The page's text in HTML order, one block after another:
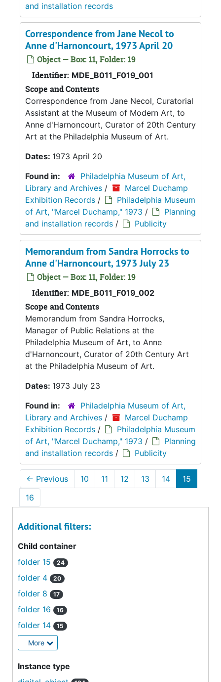
and installation records
Correspondence from Jane Necol to
Anne d'Harnoncourt, 1973 April 20
Object — Box: 11, Folder: 19
Identifier: MDE_B011_F019_001
Scope and Contents
Correspondence from Jane Necol, Curatorial
Assistant at the Museum of Modern Art, to
Anne d'Harnoncourt, Curator of 20th Century
Art at the Philadelphia Museum of Art.
Dates: 1973 April 20
Found in:
Philadelphia Museum of Art,
Library and Archives /
Marcel Duchamp
Exhibition Records /
Philadelphia Museum
of Art, "Marcel Duchamp," 1973 /
Planning
and installation records / Publicity
Memorandum from Sandra Horrocks to
Anne d'Harnoncourt, 1973 July 23
Object — Box: 11, Folder: 19
Identifier: MDE_B011_F019_002
Scope and Contents
Memorandum from Sandra Horrocks,
Manager of Public Relations at the
Philadelphia Museum of Art, to Anne
d'Harnoncourt, Curator of 20th Century Art
at the Philadelphia Museum of Art.
Dates: 1973 July 23
Found in:
Philadelphia Museum of Art,
Library and Archives /
Marcel Duchamp
Exhibition Records /
Philadelphia Museum
of Art, "Marcel Duchamp," 1973 /
Planning
and installation records / Publicity
← Previous 10 11 12 13 14
15
16
Additional filters:
Child container
folder 15
24
folder 4 20
folder 8 17
folder 16 16
folder 14 15
More
Instance type